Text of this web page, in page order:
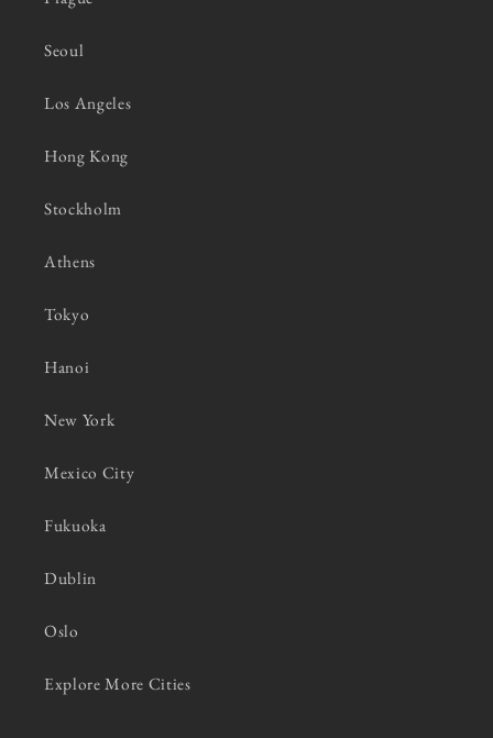
Seoul
Los Angeles
Hong Kong
Stockholm
Athens
Tokyo
Hanoi
New York
Mexico City
Fukuoka
Dublin
Oslo
Explore More Cities